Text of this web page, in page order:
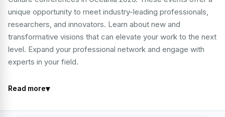
unique opportunity to meet industry-leading professionals,
researchers, and innovators. Learn about new and
transformative visions that can elevate your work to the next
level. Expand your professional network and engage with
experts in your field.
Read more▾